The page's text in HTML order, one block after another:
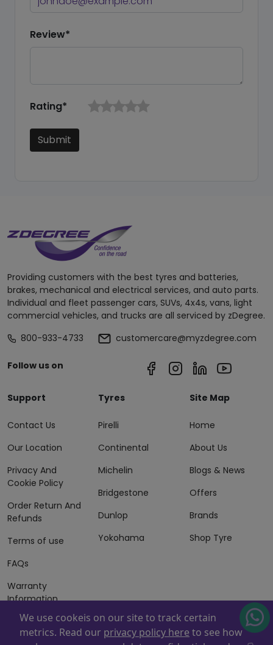
Review*
Rating*
Submit
Providing customers with the best tyres and batteries,
brakes, mechanical and electrical services, and auto parts.
Individual and fleet passenger cars, SUVs, 4x4s, vans, light
commercial vehicles, and trucks are all serviced by zDegree.
800-933-4733
customercare@myzdegree.com
Follow us on
Support
Contact Us
Our Location
Privacy And
Cookie Policy
Order Return And
Refunds
Terms of use
FAQs
Warranty
Information
Terms of Sales
And Services
Tyres
Pirelli
Continental
Michelin
Bridgestone
Dunlop
Yokohama
Site Map
Home
About Us
Blogs & News
Offers
Brands
Shop Tyre
We use cookeis on our site to track certain
metrics. Read our privacy policy here to see how